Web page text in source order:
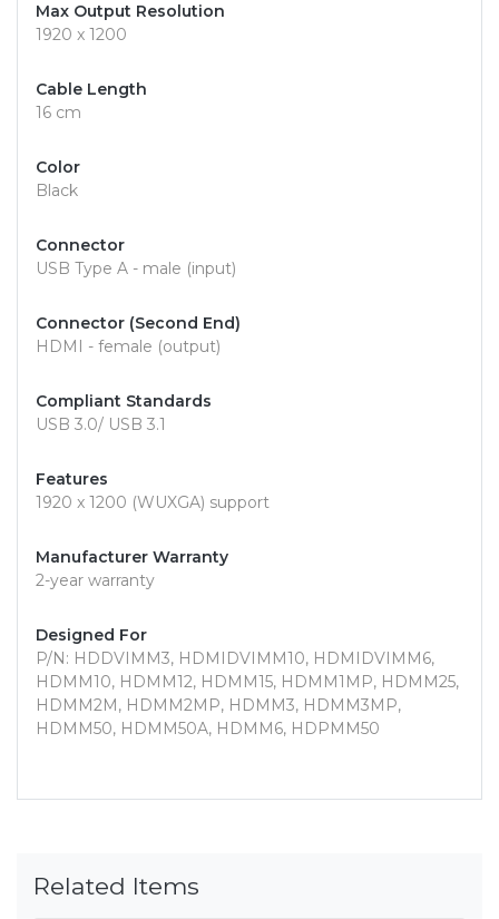
Max Output Resolution
1920 x 1200
Cable Length
16 cm
Color
Black
Connector
USB Type A - male (input)
Connector (Second End)
HDMI - female (output)
Compliant Standards
USB 3.0/ USB 3.1
Features
1920 x 1200 (WUXGA) support
Manufacturer Warranty
2-year warranty
Designed For
P/N: HDDVIMM3, HDMIDVIMM10, HDMIDVIMM6,
HDMM10, HDMM12, HDMM15, HDMM1MP, HDMM25,
HDMM2M, HDMM2MP, HDMM3, HDMM3MP,
HDMM50, HDMM50A, HDMM6, HDPMM50
Related Items